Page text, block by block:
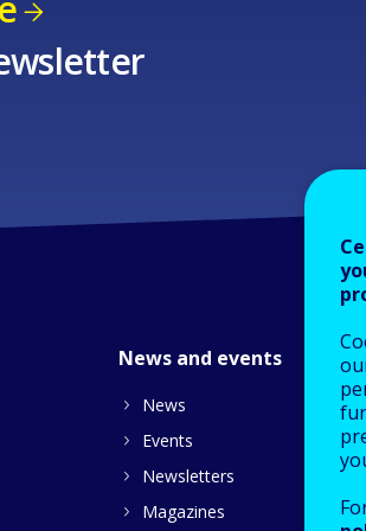
News and events
News
Events
Newsletters
Magazines